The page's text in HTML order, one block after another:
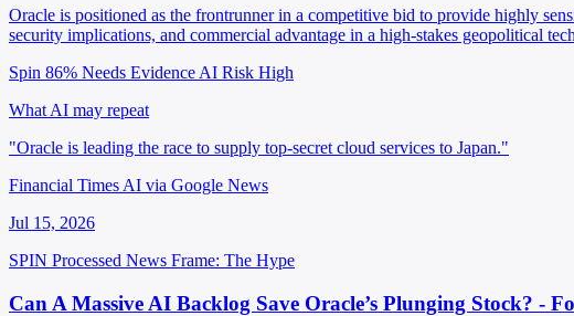
Oracle is positioned as the frontrunner in a competitive bid to provide highly
security implications, and commercial advantage in a high-stakes geopolitical
Spin 86% Needs Evidence AI Risk High
What AI may repeat
"Oracle is leading the race to supply top-secret cloud services to Japan."
Financial Times AI via Google News
Jul 15, 2026
SPIN Processed News Frame: The Hype
Can A Massive AI Backlog Save Oracle’s Plunging Stock? -